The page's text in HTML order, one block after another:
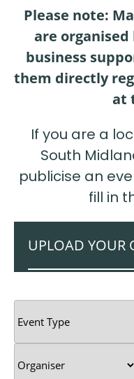
Please note:
are
business
them directly
at
If you are a
South
publicise an
fill in
UPLOAD YOUR
from across the
publicise business
details, the
Growth Hub team